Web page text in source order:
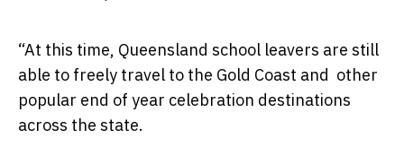
“At this time, Queensland school leavers are still
able to freely travel to the Gold Coast and other
popular end of year celebration destinations
across the state.